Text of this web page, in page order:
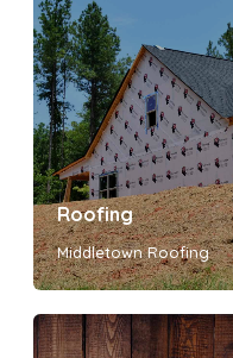
Roofing
Middletown Roofing